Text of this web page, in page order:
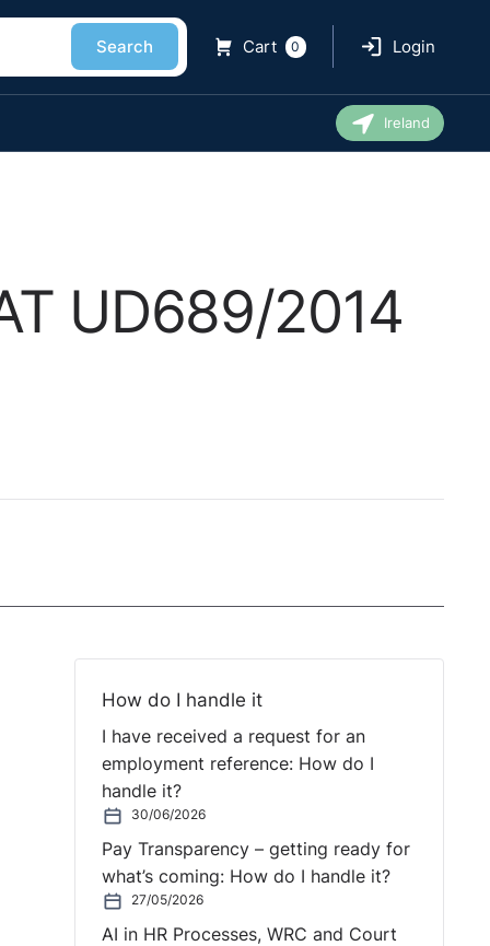
Search Cart 0 Login
Ireland
UD689/2014
How do I handle it
I have received a request for an
employment reference: How do I
handle it?
30/06/2026
Pay Transparency – getting ready for
what’s coming: How do I handle it?
27/05/2026
AI in HR Processes, WRC and Court